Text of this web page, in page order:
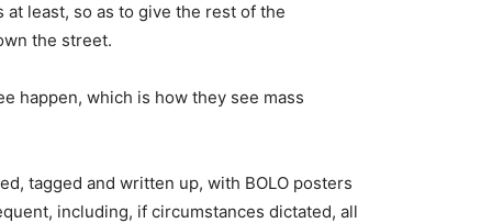
least, so as to give the rest of the
the street.
happen, which is how they see mass
tagged and written up, with BOLO posters
including, if circumstances dictated, all